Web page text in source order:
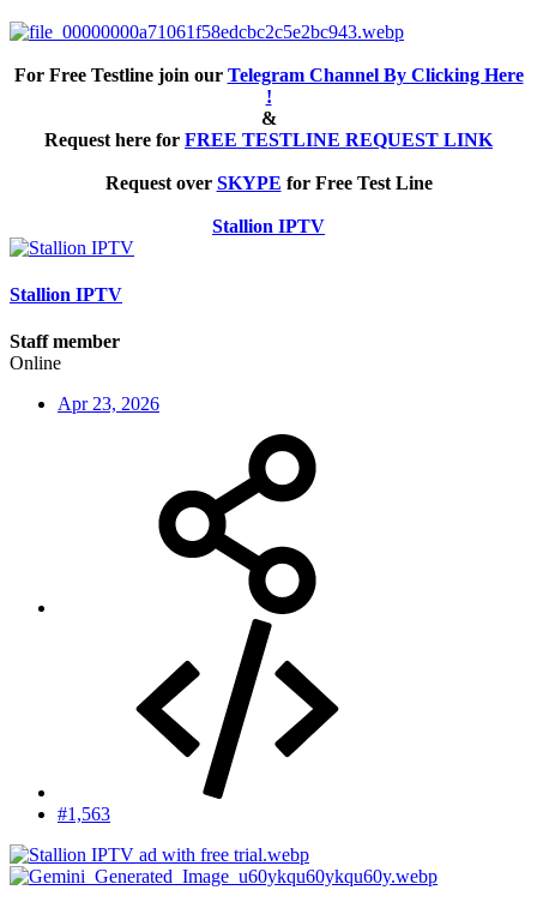
For Free Testline join our Telegram Channel By Clicking Here
!
&
Request here for FREE TESTLINE REQUEST LINK
Request over SKYPE for Free Test Line
Stallion IPTV
Stallion IPTV
Staff member
Online
Apr 23, 2026
#1,563